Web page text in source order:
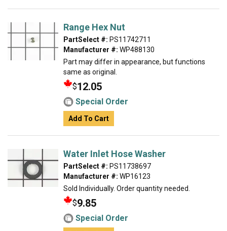
Range Hex Nut
PartSelect #: PS11742711
Manufacturer #: WP488130
Part may differ in appearance, but functions
same as original.
$12.05
Special Order
Add To Cart
Water Inlet Hose Washer
PartSelect #: PS11738697
Manufacturer #: WP16123
Sold Individually. Order quantity needed.
$9.85
Special Order